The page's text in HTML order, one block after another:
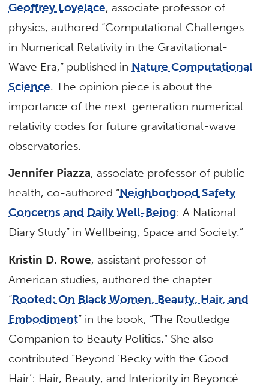
Geoffrey Lovelace, associate professor of
physics, authored “Computational Challenges
in Numerical Relativity in the Gravitational-
Wave Era,” published in Nature Computational
Science. The opinion piece is about the
importance of the next-generation numerical
relativity codes for future gravitational-wave
observatories.
Jennifer Piazza, associate professor of public
health, co-authored “Neighborhood Safety
Concerns and Daily Well-Being: A National
Diary Study” in Wellbeing, Space and Society.”
Kristin D. Rowe, assistant professor of
American studies, authored the chapter
“Rooted: On Black Women, Beauty, Hair, and
Embodiment” in the book, “The Routledge
Companion to Beauty Politics.” She also
contributed “Beyond ‘Becky with the Good
Hair’: Hair, Beauty, and Interiority in Beyoncé